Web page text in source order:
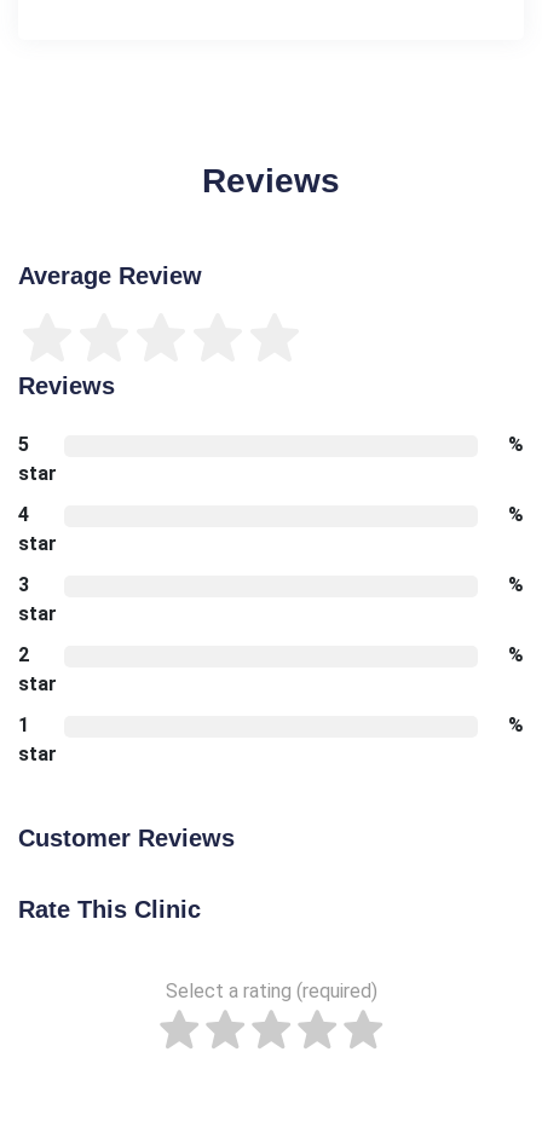
Reviews
Average Review
Reviews
5
star
%
4
star
%
3
star
%
2
star
%
1
star
%
Customer Reviews
Rate This Clinic
Select a rating (required)